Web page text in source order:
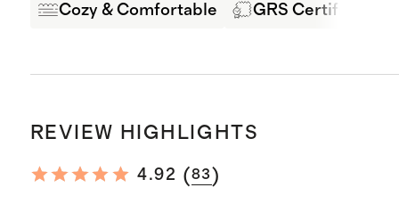
Cozy & Comfortable GRS Certified
REVIEW HIGHLIGHTS
4.92 (83)